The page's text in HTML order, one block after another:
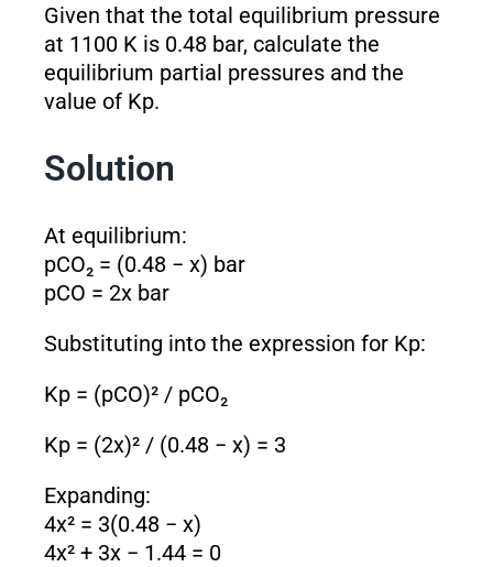
Given that the total equilibrium pressure
at 1100 K is 0.48 bar, calculate the
equilibrium partial pressures and the
value of Kp.
Solution
At equilibrium:
pCO₂ = (0.48 − x) bar
pCO = 2x bar
Substituting into the expression for Kp:
Kp= (pCO)² / pCO₂
Kp= (2x)² / (0.48 − x) = 3
Expanding:
4x² = 3(0.48 − x)
4x² + 3x − 1.44 = 0